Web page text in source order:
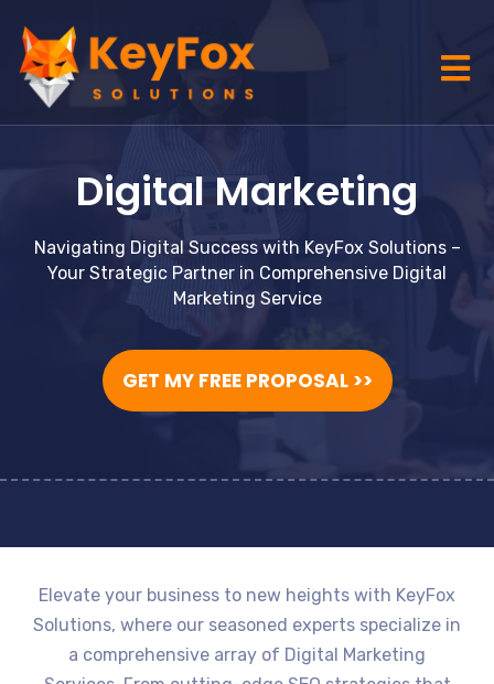
Digital Marketing
Navigating Digital Success with KeyFox Solutions –
Your Strategic Partner in Comprehensive Digital
Marketing Service
GET MY FREE PROPOSAL >>
Elevate your business to new heights with KeyFox
Solutions, where our seasoned experts specialize in
a comprehensive array of Digital Marketing